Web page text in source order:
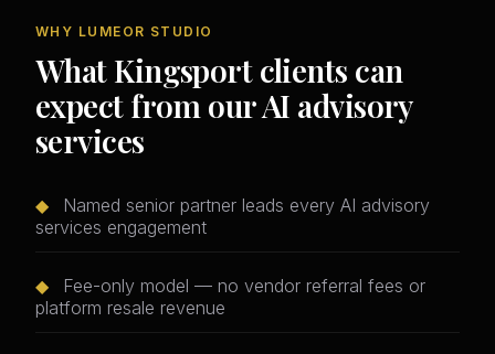
WHY LUMEOR STUDIO
What Kingsport clients can
expect from our AI advisory
services
◆
Named senior partner leads every AI advisory
services engagement
◆
Fee-only model — no vendor referral fees or
platform resale revenue